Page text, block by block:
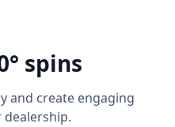
spins
and create engaging
dealership.